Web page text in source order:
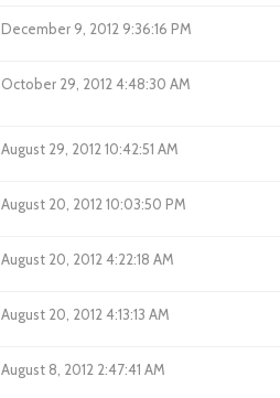
December 9, 2012 9:36:16 PM
October 29, 2012 4:48:30 AM
August 29, 2012 10:42:51 AM
August 20, 2012 10:03:50 PM
August 20, 2012 4:22:18 AM
August 20, 2012 4:13:13 AM
August 8, 2012 2:47:41 AM